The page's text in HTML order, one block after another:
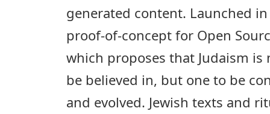
generated content. Launched
proof-of-concept for Open
which proposes that Judaism
be believed in, but one to be
and evolved. Jewish texts and